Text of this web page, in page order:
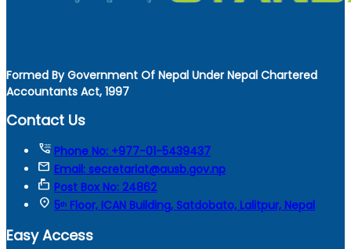
Formed By Government Of Nepal Under Nepal Chartered
Accountants Act, 1997
Contact Us
tty Phone No: +977-01-5439437
mail Email: secretariat@ausb.gov.np
markunread_mailbox Post Box No: 24862
location_on 5ᵗʰ Floor, ICAN Building, Satdobato, Lalitpur, Nepal
Easy Access